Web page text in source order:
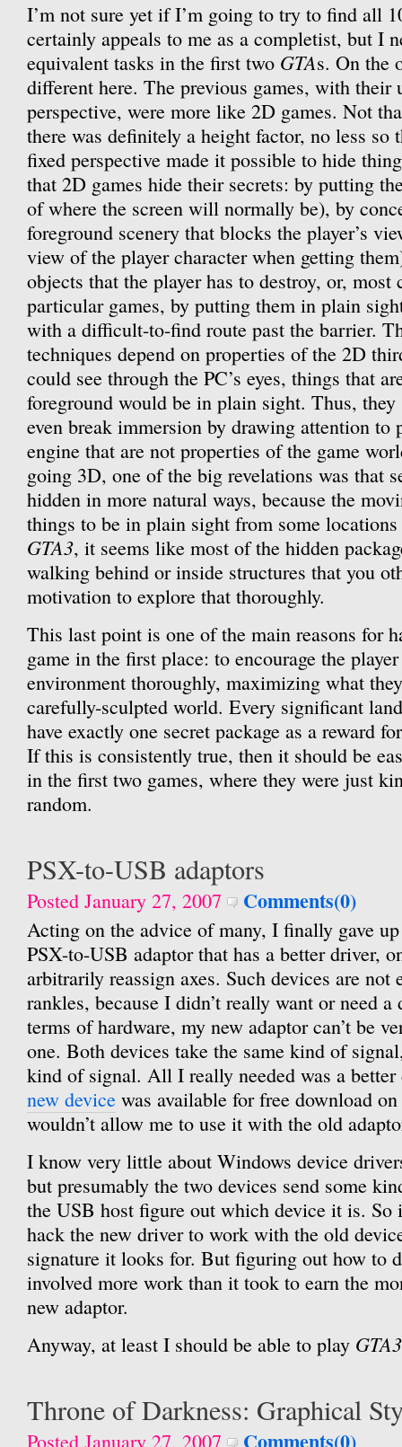
I’m not sure yet if I’m going to try to find all
certainly appeals to me as a completist, but I
equivalent tasks in the first two GTAs. On the
different here. The previous games, with their
perspective, were more like 2D games. Not
there was definitely a height factor, no less so
fixed perspective made it possible to hide
that 2D games hide their secrets: by putting
of where the screen will normally be), by
foreground scenery that blocks the player’s
view of the player character when getting
objects that the player has to destroy, or, most
particular games, by putting them in plain
with a difficult-to-find route past the barrier.
techniques depend on properties of the 2D
could see through the PC’s eyes, things that
foreground would be in plain sight. Thus,
even break immersion by drawing attention to
engine that are not properties of the game
going 3D, one of the big revelations was that
hidden in more natural ways, because the
things to be in plain sight from some
GTA3, it seems like most of the hidden
walking behind or inside structures that you
motivation to explore that thoroughly.
This last point is one of the main reasons for
game in the first place: to encourage the
environment thoroughly, maximizing what
carefully-sculpted world. Every significant
have exactly one secret package as a reward
If this is consistently true, then it should be
in the first two games, where they were just
random.
PSX-to-USB adaptors
Posted January 27, 2007 Comments(0)
Acting on the advice of many, I finally gave
PSX-to-USB adaptor that has a better driver,
arbitrarily reassign axes. Such devices are
rankles, because I didn’t really want or need
terms of hardware, my new adaptor can’t be
one. Both devices take the same kind of
kind of signal. All I really needed was a
new device was available for free download
wouldn’t allow me to use it with the old
I know very little about Windows device
but presumably the two devices send some
the USB host figure out which device it is. So
hack the new driver to work with the old
signature it looks for. But figuring out how to
involved more work than it took to earn the
new adaptor.
Anyway, at least I should be able to play GTA3
Throne of Darkness: Graphical
Posted January 27, 2007